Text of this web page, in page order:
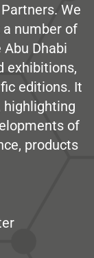
We
number of
Dhabi
exhibitions,
editions. It
highlighting
of
products